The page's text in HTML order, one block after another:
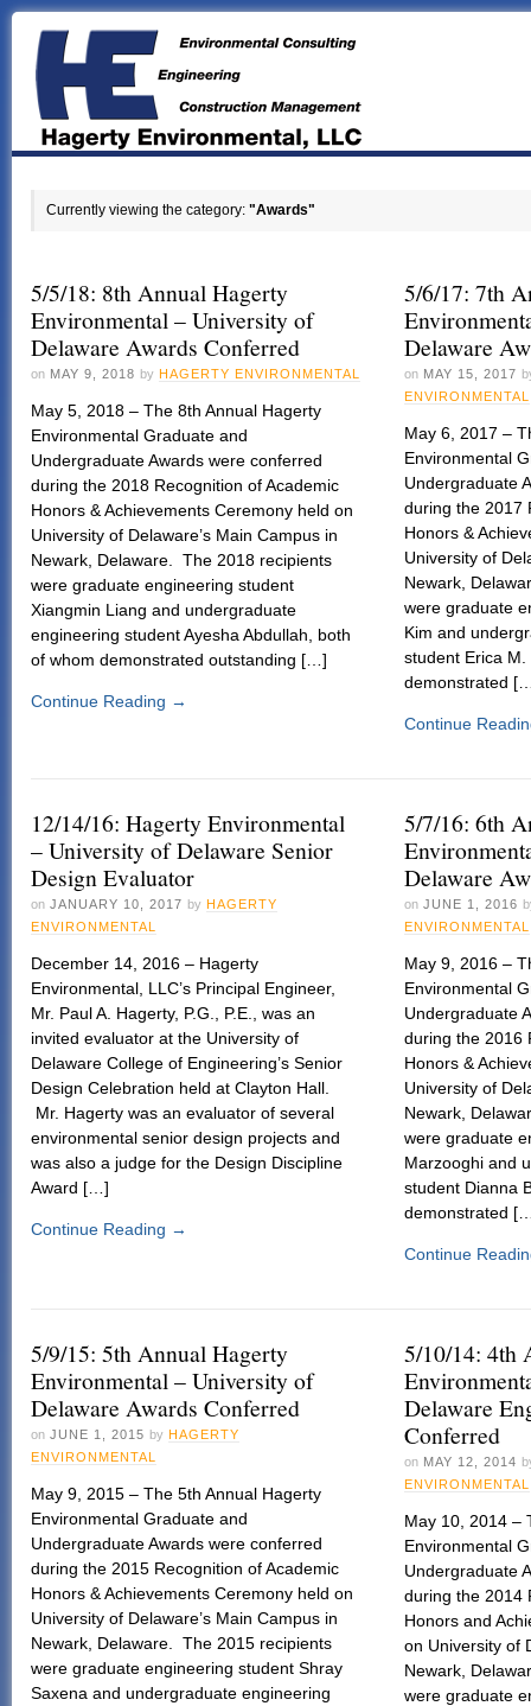
Currently viewing the category: "Awards"
5/5/18: 8th Annual Hagerty
Environmental – University of
Delaware Awards Conferred
on MAY 9, 2018 by HAGERTY ENVIRONMENTAL
May 5, 2018 – The 8th Annual Hagerty
Environmental Graduate and
Undergraduate Awards were conferred
during the 2018 Recognition of Academic
Honors & Achievements Ceremony held on
University of Delaware’s Main Campus in
Newark, Delaware. The 2018 recipients
were graduate engineering student
Xiangmin Liang and undergraduate
engineering student Ayesha Abdullah, both
of whom demonstrated outstanding […]
Continue Reading →
5/6/17: 7th
Delaware
on MAY 15, 2017
ENVIRONMENTAL
May 6, 2017 –
Environmental
Undergraduate
during the 2017
Honors &
University of
Newark,
were graduate
Kim and
student Erica
demonstrated
Continue
12/14/16: Hagerty Environmental
– University of Delaware Senior
Design Evaluator
on JANUARY 10, 2017 by HAGERTY
ENVIRONMENTAL
December 14, 2016 – Hagerty
Environmental, LLC’s Principal Engineer,
Mr. Paul A. Hagerty, P.G., P.E., was an
invited evaluator at the University of
Delaware College of Engineering’s Senior
Design Celebration held at Clayton Hall.
Mr. Hagerty was an evaluator of several
environmental senior design projects and
was also a judge for the Design Discipline
Award […]
Continue Reading →
5/7/16: 6th
Delaware
on JUNE 1, 2016
ENVIRONMENTAL
May 9, 2016 –
Environmental
Undergraduate
during the 2016
Honors &
University of
Newark,
were graduate
Marzooghi and
student Dianna
demonstrated
Continue
5/9/15: 5th Annual Hagerty
Environmental – University of
Delaware Awards Conferred
on JUNE 1, 2015 by HAGERTY
ENVIRONMENTAL
May 9, 2015 – The 5th Annual Hagerty
Environmental Graduate and
Undergraduate Awards were conferred
during the 2015 Recognition of Academic
Honors & Achievements Ceremony held on
University of Delaware’s Main Campus in
Newark, Delaware. The 2015 recipients
were graduate engineering student Shray
Saxena and undergraduate engineering
5/10/14: 4th
Delaware
Conferred
on MAY 12, 2014
ENVIRONMENTAL
May 10, 2014 –
Environmental
Undergraduate
during the 2014
Honors and
on University of
Newark,
were graduate